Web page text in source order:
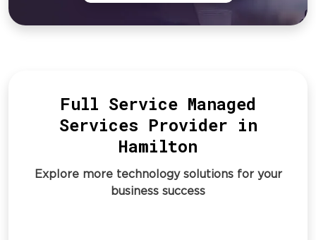
Full Service Managed
Services Provider in
Hamilton
Explore more technology solutions for your
business success